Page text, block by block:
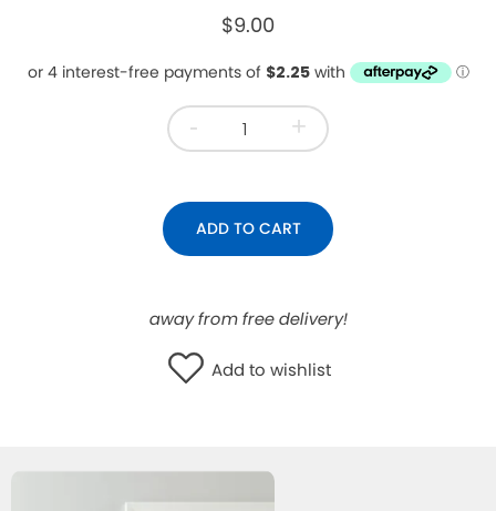
$9.00
- +
ADD TO CART
away from free delivery!
Add to wishlist